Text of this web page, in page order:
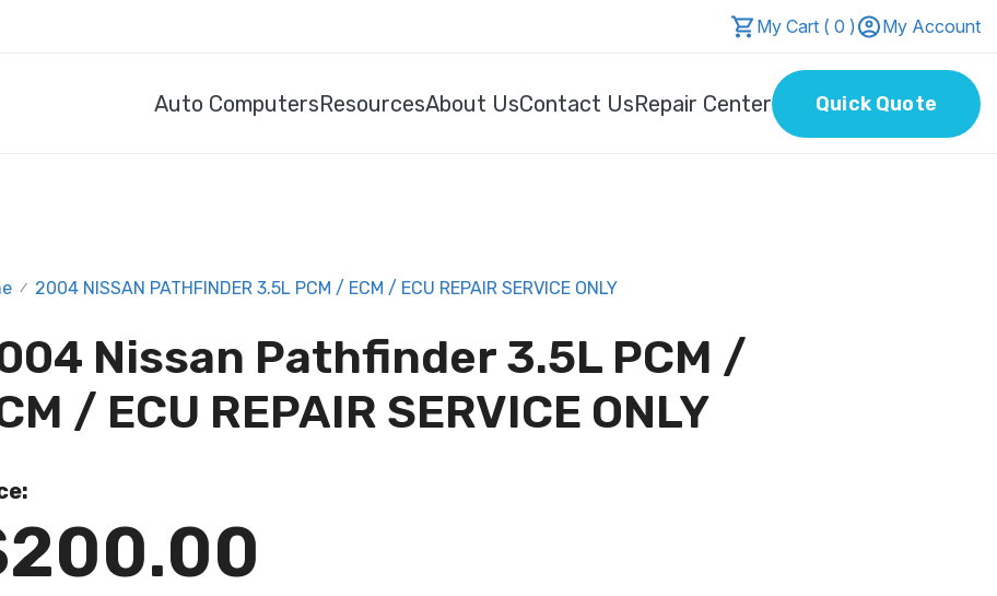
My Cart ( 0 ) My Account
Auto ComputersResourcesAbout UsContact UsRepair Center Quick Quote
/ 2004 NISSAN PATHFINDER 3.5L PCM / ECM / ECU REPAIR SERVICE ONLY
Nissan Pathfinder 3.5L PCM /
/ ECU REPAIR SERVICE ONLY